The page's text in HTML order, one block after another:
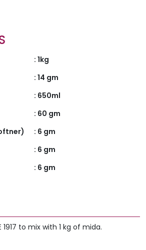
: 1kg
: 14 gm
: 650ml
: 60 gm
: 6 gm
: 6 gm
: 6 gm
1917 to mix with 1 kg of mida.